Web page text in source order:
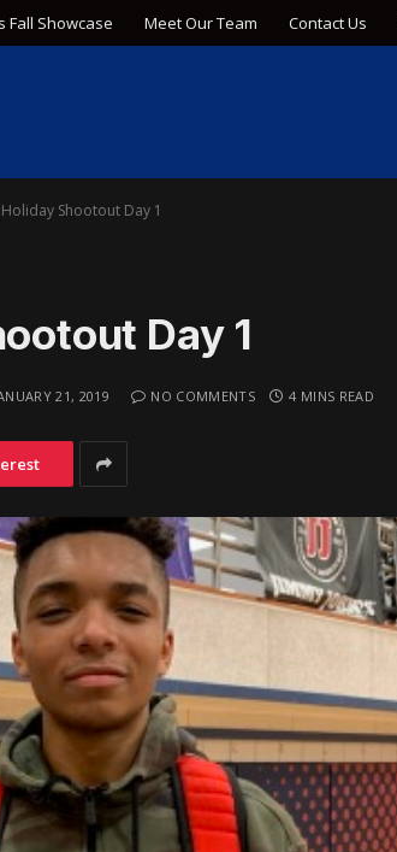
Fall Showcase Meet Our Team Contact Us
Shootout Day 1
Day 1
21, 2019 NO COMMENTS 4 MINS READ